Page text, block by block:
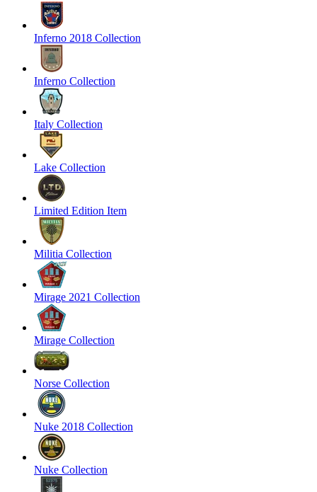
Inferno 2018 Collection
Inferno Collection
Italy Collection
Lake Collection
Limited Edition Item
Militia Collection
Mirage 2021 Collection
Mirage Collection
Norse Collection
Nuke 2018 Collection
Nuke Collection